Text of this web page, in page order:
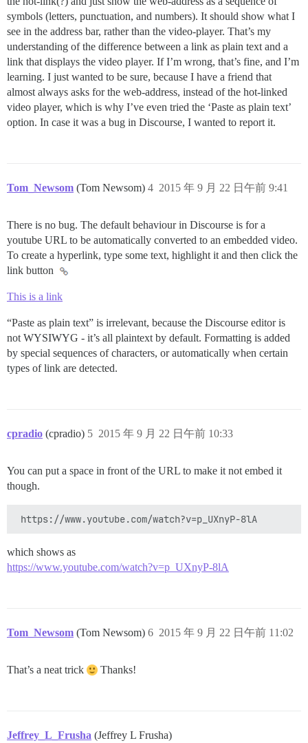
symbols (letters, punctuation, and numbers). It should show what I
see in the address bar, rather than the video-player. That’s my
understanding of the difference between a link as plain text and a
link that displays the video player. If I’m wrong, that’s fine, and I’m
learning. I just wanted to be sure, because I have a friend that
almost always asks for the web-address, instead of the hot-linked
video player, which is why I’ve even tried the ‘Paste as plain text’
option. In case it was a bug in Discourse, I wanted to report it.
Tom_Newsom (Tom Newsom) 2015 年 9 月 22 日午前 9:41
4
There is no bug. The default behaviour in Discourse is for a
youtube URL to be automatically converted to an embedded video.
To create a hyperlink, type some text, highlight it and then click the
link button
This is a link
“Paste as plain text” is irrelevant, because the Discourse editor is
not WYSIWYG - it’s all plaintext by default. Formatting is added
by special sequences of characters, or automatically when certain
types of link are detected.
cpradio (cpradio) 2015 年 9 月 22 日午前 10:33
5
You can put a space in front of the URL to make it not embed it
though.
which shows as
https://www.youtube.com/watch?v=p_UXnyP-8lA
Tom_Newsom (Tom Newsom) 2015 年 9 月 22 日午前 11:02
6
That’s a neat trick Thanks!
Jeffrey_L_Frusha (Jeffrey L Frusha)